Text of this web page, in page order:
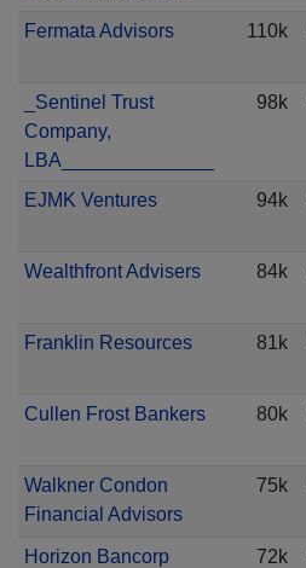
Fermata Advisors 110k
_Sentinel Trust
Company,
LBA______________
98k
EJMK Ventures 94k
Wealthfront Advisers 84k
Franklin Resources 81k
Cullen Frost Bankers 80k
Walkner Condon
Financial Advisors
75k
Horizon Bancorp 72k